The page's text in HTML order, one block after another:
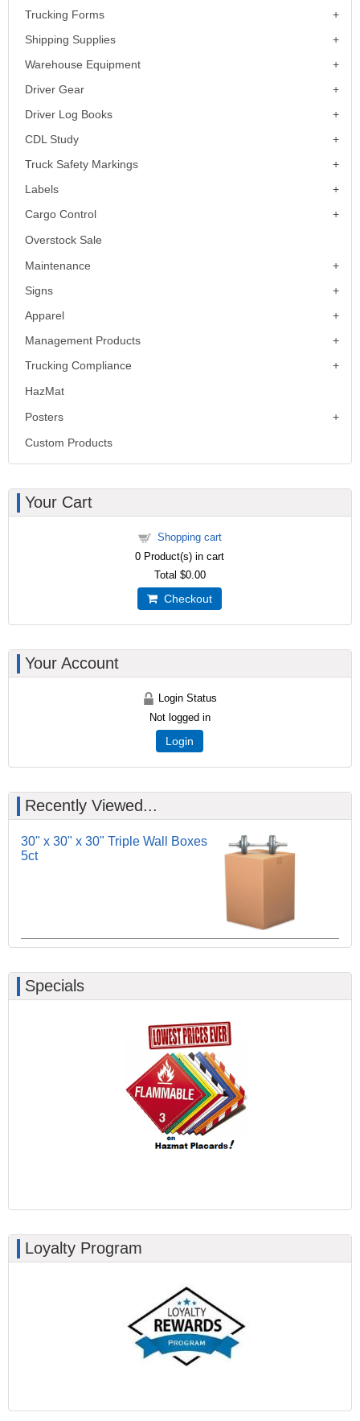
Trucking Forms
Shipping Supplies
Warehouse Equipment
Driver Gear
Driver Log Books
CDL Study
Truck Safety Markings
Labels
Cargo Control
Overstock Sale
Maintenance
Signs
Apparel
Management Products
Trucking Compliance
HazMat
Posters
Custom Products
Your Cart
Shopping cart
0 Product(s) in cart
Total $0.00
Checkout
Your Account
Login Status
Not logged in
Login
Recently Viewed...
30" x 30" x 30" Triple Wall Boxes
5ct
Specials
Loyalty Program